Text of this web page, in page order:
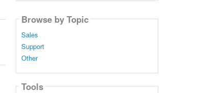
Browse by Topic
Sales
Support
Other
Tools